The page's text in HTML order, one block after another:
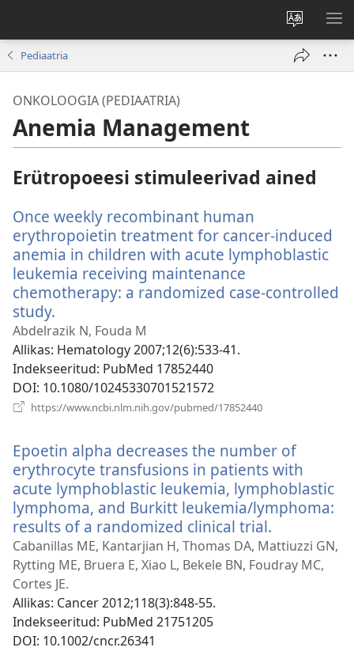
Muuda
veebisaidi
keelt
Pediaatria
ONKOLOOGIA (PEDIAATRIA)
Anemia Management
Erütropoeesi stimuleerivad ained
Once weekly recombinant human
erythropoietin treatment for cancer-induced
anemia in children with acute lymphoblastic
leukemia receiving maintenance
chemotherapy: a randomized case-controlled
study.
uue
akna)
Abdelrazik N, Fouda M
Allikas‎: Hematology 2007;12(6):533-41.
Indekseeritud‎: PubMed 17852440
DOI‎: 10.1080/10245330701521572
https://www.ncbi.nlm.nih.gov/pubmed/17852440
Epoetin alpha decreases the number of
erythrocyte transfusions in patients with
acute lymphoblastic leukemia, lymphoblastic
lymphoma, and Burkitt leukemia/lymphoma:
results of a randomized clinical trial.
uue
akna)
Cabanillas ME, Kantarjian H, Thomas DA, Mattiuzzi GN,
Rytting ME, Bruera E, Xiao L, Bekele BN, Foudray MC,
Cortes JE.
Allikas‎: Cancer 2012;118(3):848-55.
Indekseeritud‎: PubMed 21751205
DOI‎: 10.1002/cncr.26341